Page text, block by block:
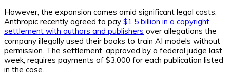
However, the expansion comes amid significant legal costs.
Anthropic recently agreed to pay $1.5 billion in a copyright
settlement with authors and publishers over allegations the
company illegally used their books to train AI models without
permission. The settlement, approved by a federal judge last
week, requires payments of $3,000 for each publication listed
in the case.